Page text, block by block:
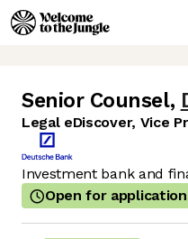
Senior Counsel,
Legal eDiscover, Vice
Investment bank and
Open for